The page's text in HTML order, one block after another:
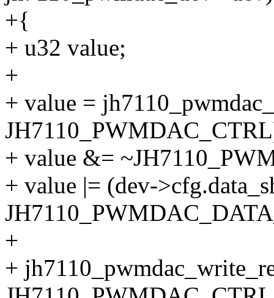
+{
+ u32 value;
+
+ value =
+ value &=
+ value |= (dev-
+
+